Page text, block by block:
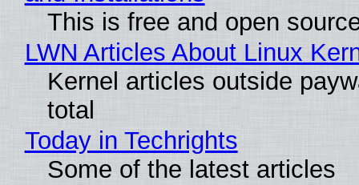
This is free and open
LWN Articles About Linux
Kernel articles outside
total
Today in Techrights
Some of the latest articles